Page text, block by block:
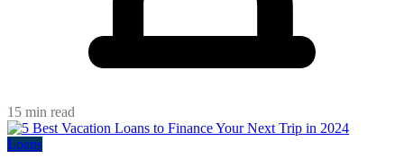
15 min read
Loans